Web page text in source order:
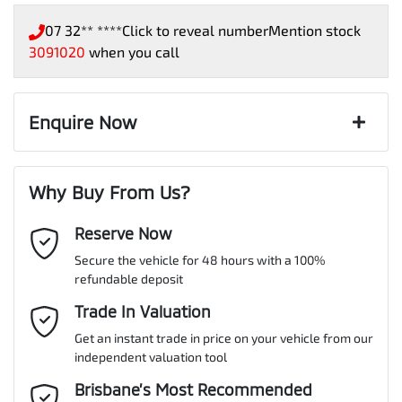
07 32** ****Click to reveal numberMention stock
3091020 when you call
Enquire Now
Last Name*
Email Address*
Mobile Number*
Why Buy From Us?
Reserve Now
Secure the vehicle for 48 hours with a 100%
refundable deposit
Trade In Valuation
Get an instant trade in price on your vehicle from our
independent valuation tool
Brisbane’s Most Recommended